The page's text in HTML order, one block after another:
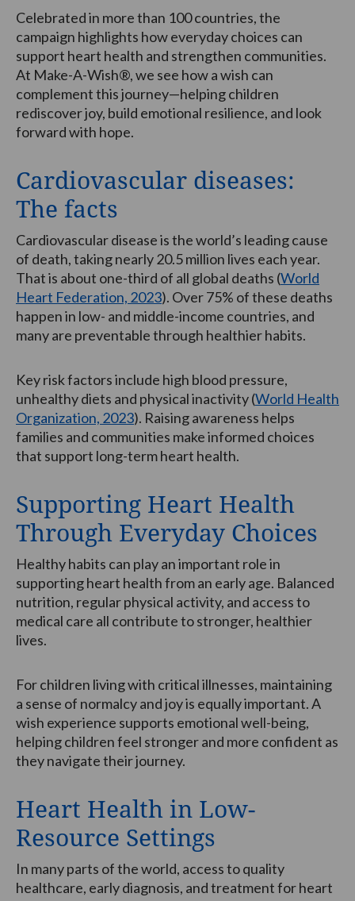
Celebrated in more than 100 countries, the
campaign highlights how everyday choices can
support heart health and strengthen communities.
At Make-A-Wish®, we see how a wish can
complement this journey—helping children
rediscover joy, build emotional resilience, and look
forward with hope.
Cardiovascular diseases:
The facts
Cardiovascular disease is the world’s leading cause
of death, taking nearly 20.5 million lives each year.
That is about one-third of all global deaths (World
Heart Federation, 2023). Over 75% of these deaths
happen in low- and middle-income countries, and
many are preventable through healthier habits.
Key risk factors include high blood pressure,
unhealthy diets and physical inactivity (World Health
Organization, 2023). Raising awareness helps
families and communities make informed choices
that support long-term heart health.
Supporting Heart Health
Through Everyday Choices
Healthy habits can play an important role in
supporting heart health from an early age. Balanced
nutrition, regular physical activity, and access to
medical care all contribute to stronger, healthier
lives.
For children living with critical illnesses, maintaining
a sense of normalcy and joy is equally important. A
wish experience supports emotional well-being,
helping children feel stronger and more confident as
they navigate their journey.
Heart Health in Low-
Resource Settings
In many parts of the world, access to quality
healthcare, early diagnosis, and treatment for heart